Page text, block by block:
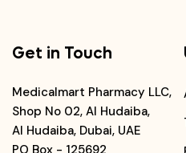
Get in Touch
Medicalmart Pharmacy LLC,
Shop No 02, Al Hudaiba,
Al Hudaiba, Dubai, UAE
PO Box - 125692